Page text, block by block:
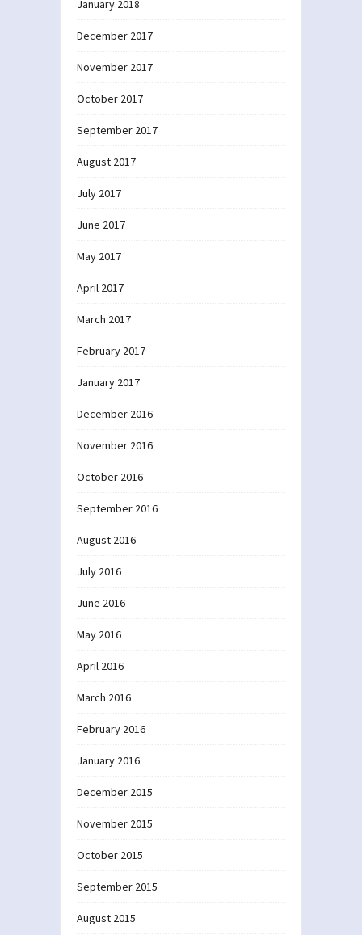
January 2018
December 2017
November 2017
October 2017
September 2017
August 2017
July 2017
June 2017
May 2017
April 2017
March 2017
February 2017
January 2017
December 2016
November 2016
October 2016
September 2016
August 2016
July 2016
June 2016
May 2016
April 2016
March 2016
February 2016
January 2016
December 2015
November 2015
October 2015
September 2015
August 2015